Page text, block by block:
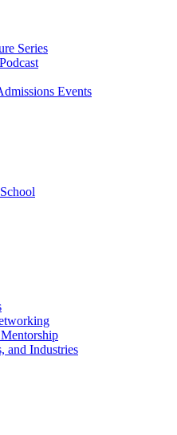
Series
Events
and Industries